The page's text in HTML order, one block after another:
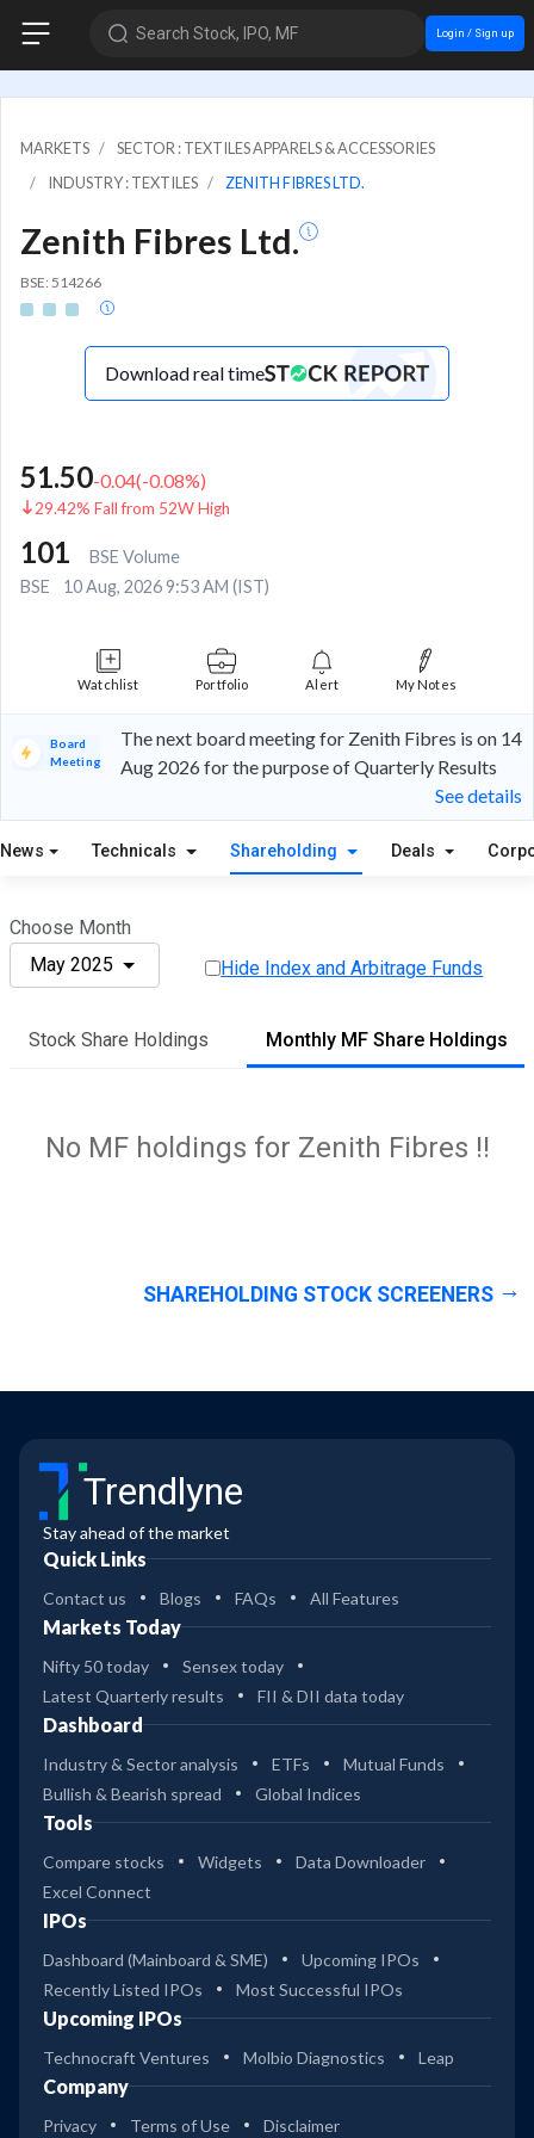
Search Stock, IPO, MF Login / Sign up
MARKETS
SECTOR : TEXTILES APPARELS & ACCESSORIES
INDUSTRY : TEXTILES
ZENITH FIBRES LTD.
Zenith Fibres Ltd.
BSE: 514266
Download real time
51.50-0.04(-0.08%)
29.42% Fall from 52W High
101
BSE Volume
BSE
10 Aug, 2026 9:53 AM (IST)
Watchlist Portfolio Alert My Notes
Board
Meeting
The next board meeting for Zenith Fibres is on 14
Aug 2026 for the purpose of Quarterly Results
See details
News Technicals Shareholding Deals
Choose Month
May 2025
Hide Index and Arbitrage Funds
Stock Share Holdings Monthly MF Share Holdings
No MF holdings for Zenith Fibres !!
SHAREHOLDING STOCK SCREENERS
Trendlyne
Stay ahead of the market
Quick Links
Contact us Blogs FAQs All Features
Markets Today
Nifty 50 today
Sensex today
Latest Quarterly results
FII & DII data today
Dashboard
Industry & Sector analysis ETFs
Mutual Funds
Bullish & Bearish spread
Global Indices
Tools
Compare stocks Widgets
Data Downloader
Excel Connect
IPOs
Dashboard (Mainboard & SME)
Upcoming IPOs
Recently Listed IPOs
Most Successful IPOs
Upcoming IPOs
Technocraft Ventures Molbio Diagnostics Leap
Company
Privacy Terms of Use Disclaimer